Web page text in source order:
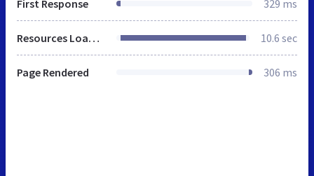
First Response 329 ms
Resources Loaded 10.6 sec
Page Rendered 306 ms